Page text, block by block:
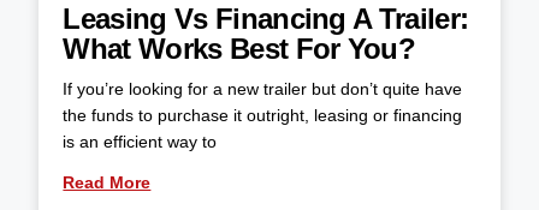
Leasing Vs Financing A Trailer:
What Works Best For You?
If you’re looking for a new trailer but don’t quite have
the funds to purchase it outright, leasing or financing
is an efficient way to
Read More